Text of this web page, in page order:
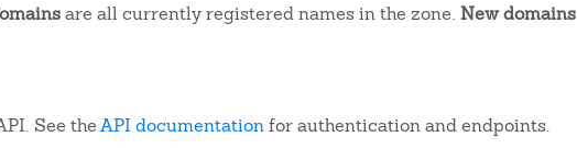
are all currently registered names in the zone. New domains
See theAPI documentationfor authentication and endpoints.